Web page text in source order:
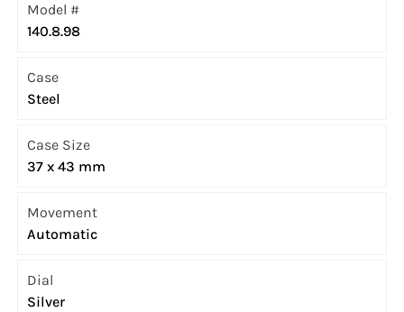
Model #
140.8.98
Case
Steel
Case Size
37 x 43 mm
Movement
Automatic
Dial
Silver